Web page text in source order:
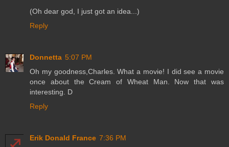
(Oh dear god, I just got an idea...)
Reply
Donnetta 5:07 PM
Oh my goodness,Charles. What a movie! I did see a movie
once about the Cream of Wheat Man. Now that was
interesting. D
Reply
Erik Donald France 7:36 PM